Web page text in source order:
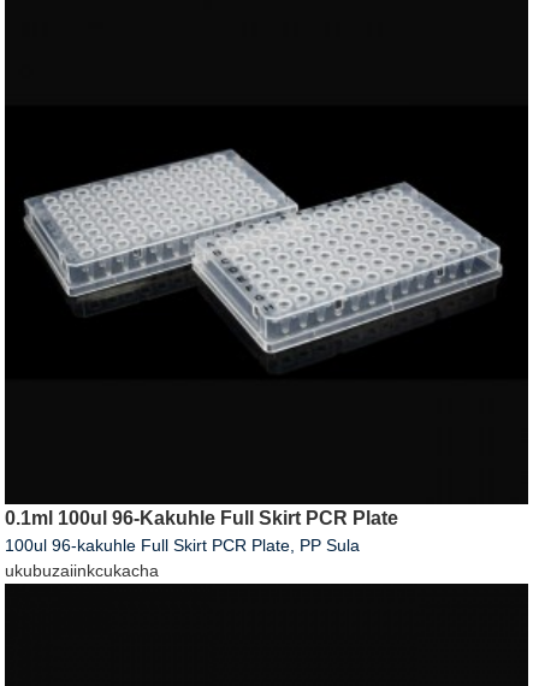
0.1ml 100ul 96-Kakuhle Full Skirt PCR Plate
100ul 96-kakuhle Full Skirt PCR Plate, PP Sula
ukubuzaiinkcukacha